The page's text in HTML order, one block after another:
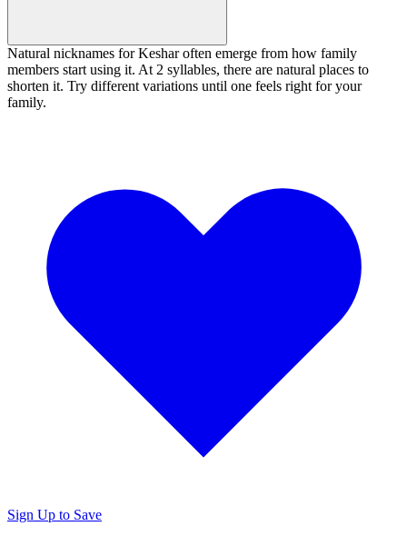
Natural nicknames for Keshar often emerge from how family
members start using it. At 2 syllables, there are natural places to
shorten it. Try different variations until one feels right for your
family.
Sign Up to Save